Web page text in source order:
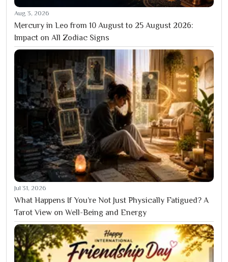
Aug 3, 2026
Mercury in Leo from 10 August to 25 August 2026:
Impact on All Zodiac Signs
Jul 31, 2026
What Happens If You’re Not Just Physically Fatigued? A
Tarot View on Well-Being and Energy